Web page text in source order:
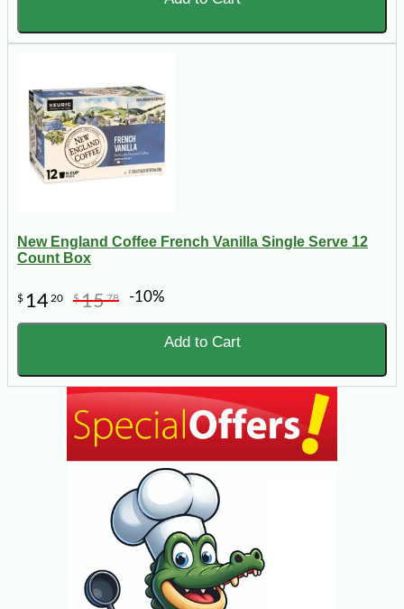
New England Coffee French Vanilla Single Serve 12
Count Box
$ 14 20 $1578 -10%
Add to Cart